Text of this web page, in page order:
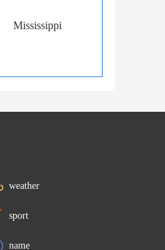
Mississippi
weather
sport
name